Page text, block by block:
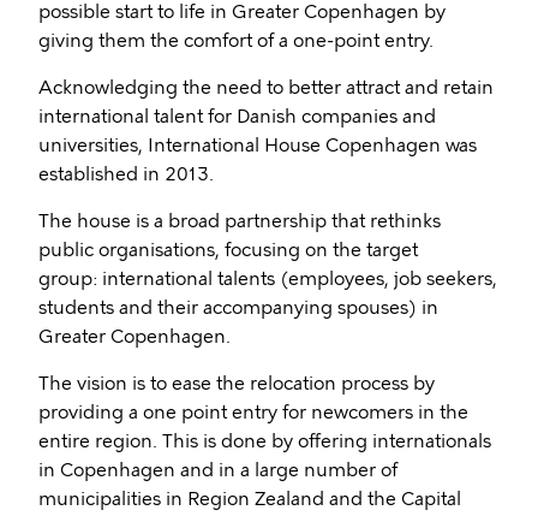
possible start to life in Greater Copenhagen by
giving them the comfort of a one-point entry.
Acknowledging the need to better attract and retain
international talent for Danish companies and
universities, International House Copenhagen was
established in 2013.
The house is a broad partnership that rethinks
public organisations, focusing on the target
group: international talents (employees, job seekers,
students and their accompanying spouses) in
Greater Copenhagen.
The vision is to ease the relocation process by
providing a one point entry for newcomers in the
entire region. This is done by offering internationals
in Copenhagen and in a large number of
municipalities in Region Zealand and the Capital